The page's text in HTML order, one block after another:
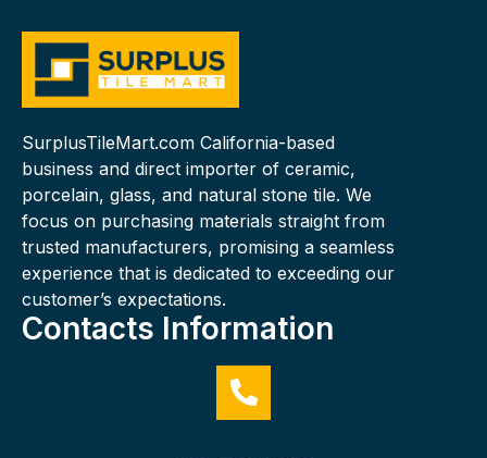
SurplusTileMart.com California-based
business and direct importer of ceramic,
porcelain, glass, and natural stone tile. We
focus on purchasing materials straight from
trusted manufacturers, promising a seamless
experience that is dedicated to exceeding our
customer’s expectations.
Contacts Information